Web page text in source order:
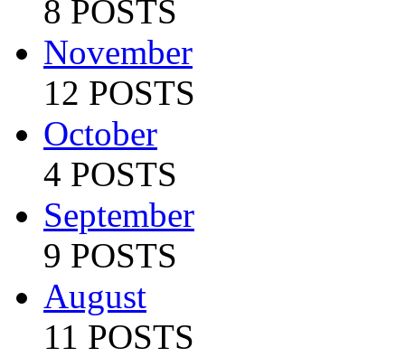
8 POSTS
November
12 POSTS
October
4 POSTS
September
9 POSTS
August
11 POSTS